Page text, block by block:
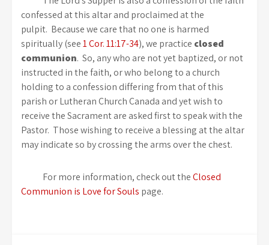
confessed at this altar and proclaimed at the
pulpit. Because we care that no one is harmed
spiritually (see1 Cor. 11:17-34), we practice closed
communion. So, any who are not yet baptized, or not
instructed in the faith, or who belong to a church
holding to a confession differing from that of this
parish or Lutheran Church Canada and yet wish to
receive the Sacrament are asked first to speak with the
Pastor. Those wishing to receive a blessing at the altar
may indicate so by crossing the arms over the chest.
For more information, check out theClosed
Communion is Love for Souls page.